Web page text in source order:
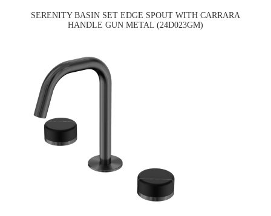
SERENITY BASIN SET EDGE SPOUT WITH CARRARA
HANDLE GUN METAL (24D023GM)